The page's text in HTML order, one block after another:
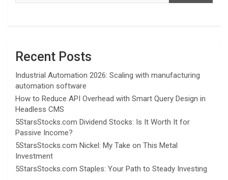
Recent Posts
Industrial Automation 2026: Scaling with manufacturing
automation software
How to Reduce API Overhead with Smart Query Design in
Headless CMS
5StarsStocks.com Dividend Stocks: Is It Worth It for
Passive Income?
5StarsStocks.com Nickel: My Take on This Metal
Investment
5StarsStocks.com Staples: Your Path to Steady Investing